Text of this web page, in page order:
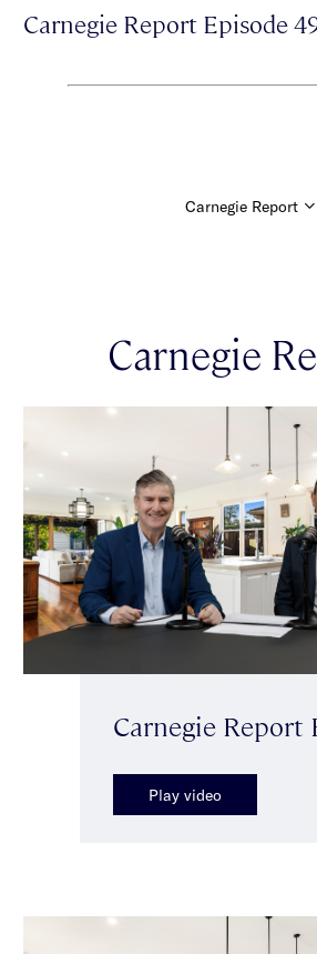
Carnegie Report Episode
Carnegie
Carnegie Report
Play video